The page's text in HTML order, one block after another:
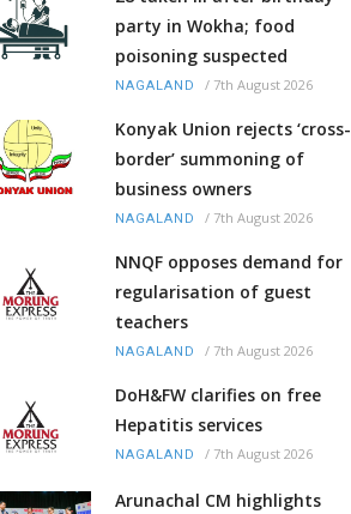
party in Wokha; food
poisoning suspected
NAGALAND / 7th August 2026
Konyak Union rejects ‘cross-
border’ summoning of
business owners
NAGALAND / 7th August 2026
NNQF opposes demand for
regularisation of guest
teachers
NAGALAND / 7th August 2026
DoH&FW clarifies on free
Hepatitis services
NAGALAND / 7th August 2026
Arunachal CM highlights